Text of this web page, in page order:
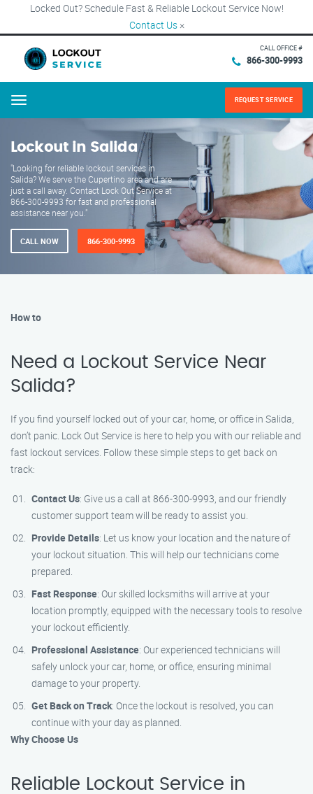
Locked Out? Schedule Fast & Reliable Lockout Service Now!
Contact Us ×
CALL OFFICE #
866-300-9993
Menu REQUEST SERVICE
Lockout in Salida
"Looking for reliable lockout services in
Salida? We serve the Cupertino area and are
just a call away. Contact Lock Out Service at
866-300-9993 for fast and professional
assistance near you."
CALL NOW 866-300-9993
How to
Need a Lockout Service Near
Salida?
If you find yourself locked out of your car, home, or office in Salida,
don’t panic. Lock Out Service is here to help you with our reliable and
fast lockout services. Follow these simple steps to get back on
track:
Contact Us: Give us a call at 866-300-9993, and our friendly
customer support team will be ready to assist you.
Provide Details: Let us know your location and the nature of
your lockout situation. This will help our technicians come
prepared.
Fast Response: Our skilled locksmiths will arrive at your
location promptly, equipped with the necessary tools to resolve
your lockout efficiently.
Professional Assistance: Our experienced technicians will
safely unlock your car, home, or office, ensuring minimal
damage to your property.
Get Back on Track: Once the lockout is resolved, you can
continue with your day as planned.
Why Choose Us
Reliable Lockout Service in